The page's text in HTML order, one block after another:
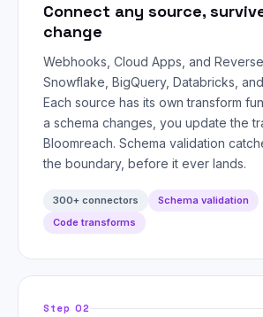
Connect any source,
change
Webhooks, Cloud Apps, and
Snowflake, BigQuery, Databricks,
Each source has its own transform
a schema changes, you update the
Bloomreach. Schema validation
the boundary, before it ever lands.
300+ connectors
Schema validation
Code transforms
Step 02